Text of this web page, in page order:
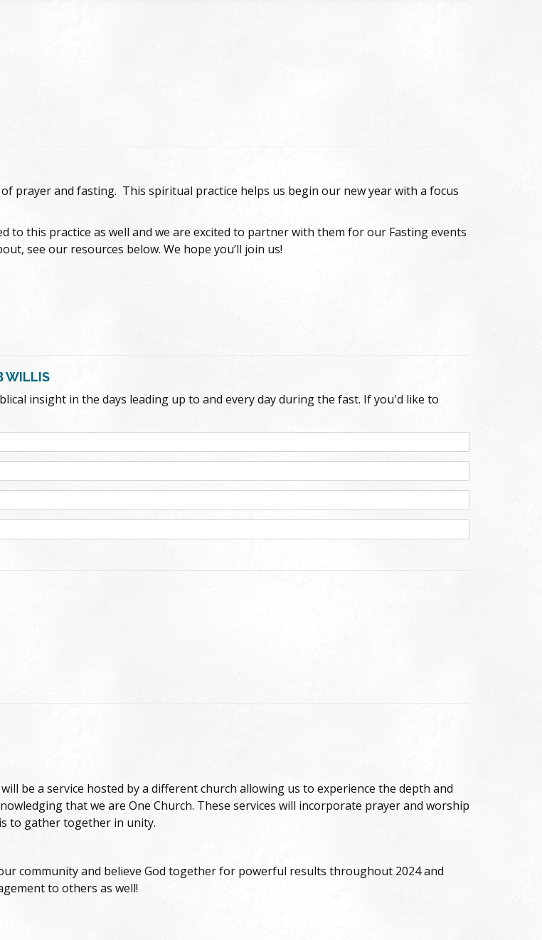
prayer and fasting. This spiritual practice helps us begin our new year with a focus
to this practice as well and we are excited to partner with them for our Fasting events
see our resources below. We hope you’ll join us!
WILLIS
insight in the days leading up to and every day during the fast. If you'd like to
be a service hosted by a different church allowing us to experience the depth and
that we are One Church. These services will incorporate prayer and worship
to gather together in unity.
community and believe God together for powerful results throughout 2024 and
to others as well!